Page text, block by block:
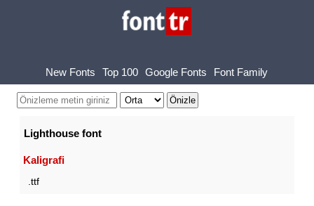
New Fonts Top 100 Google Fonts Font Family
Lighthouse font
Kaligrafi
.ttf